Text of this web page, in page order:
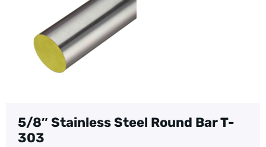
5/8″ Stainless Steel Round Bar T-
303